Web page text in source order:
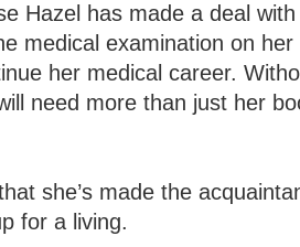
Hazel has made a deal
medical examination on
her medical career.
need more than just her
she’s made the
for a living.